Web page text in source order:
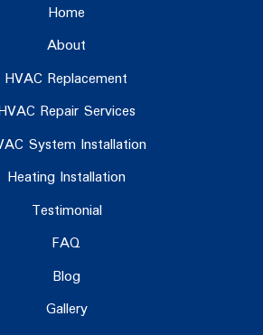
Home
About
HVAC Replacement
Repair Services
System Installation
Heating Installation
Testimonial
FAQ
Blog
Gallery